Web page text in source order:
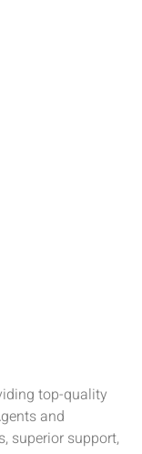
top-quality
and
superior support,